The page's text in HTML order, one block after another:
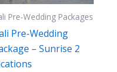
Pre-Wedding Packages
Pre-Wedding
– Sunrise 2